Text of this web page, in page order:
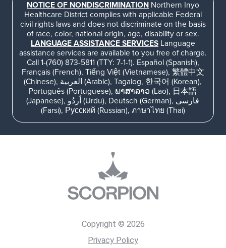
NOTICE OF NONDISCRIMINATIONNorthern Inyo
Healthcare District complies with applicable Federal
civil rights laws and does not discriminate on the basis
of race, color, national origin, age, disability or sex.
LANGUAGE ASSISTANCE SERVICESLanguage
assistance services are available to you free of charge.
Call 1-(760) 873-5811 (TTY: 7-1-1). Español (Spanish),
Français (French), Tiếng Việt (Vietnamese), 繁體中文
(Chinese), العربية (Arabic), Tagalog, 한국어 (Korean),
Português (Portuguese), ພາສາລາວ (Lao), 日本語
(Japanese), اُردُو (Urdu), Deutsch (German), فارسی
(Farsi), Русский (Russian), ภาษาไทย (Thai)
Copyright © 2026
Privacy Policy